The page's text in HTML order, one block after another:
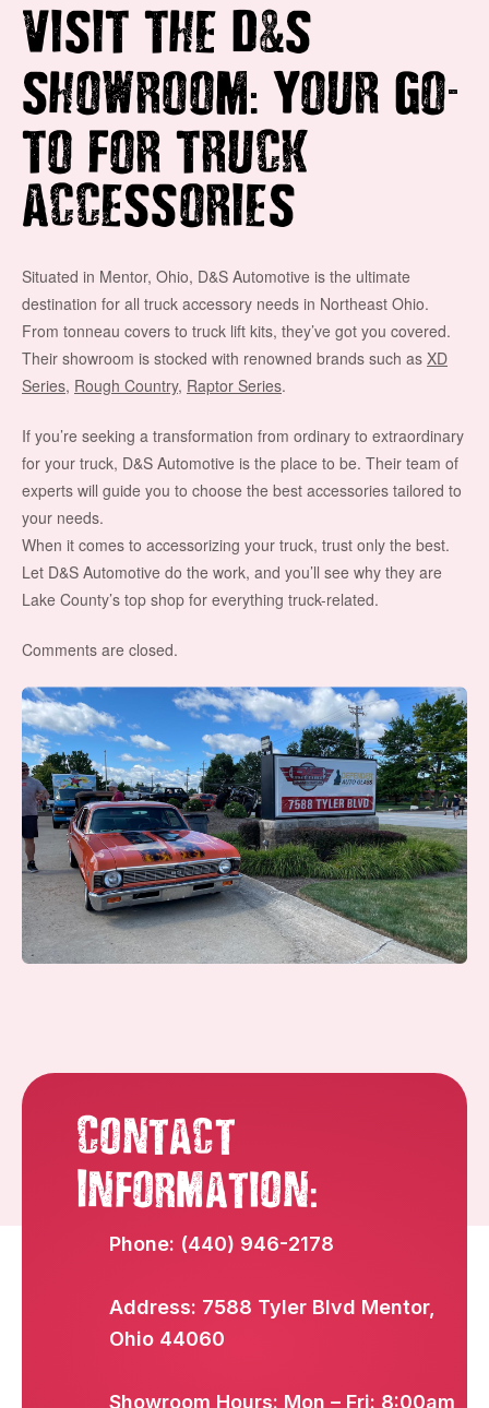
VISIT THE D&S
SHOWROOM: YOUR GO-
TO FOR TRUCK
ACCESSORIES
Situated in Mentor, Ohio, D&S Automotive is the ultimate
destination for all truck accessory needs in Northeast Ohio.
From tonneau covers to truck lift kits, they’ve got you covered.
Their showroom is stocked with renowned brands such as XD
Series, Rough Country, Raptor Series.
If you’re seeking a transformation from ordinary to extraordinary
for your truck, D&S Automotive is the place to be. Their team of
experts will guide you to choose the best accessories tailored to
your needs.
When it comes to accessorizing your truck, trust only the best.
Let D&S Automotive do the work, and you’ll see why they are
Lake County’s top shop for everything truck-related.
Comments are closed.
Contact
Information:
Phone: (440) 946-2178
Address: 7588 Tyler Blvd Mentor,
Ohio 44060
Showroom Hours: Mon – Fri: 8:00am